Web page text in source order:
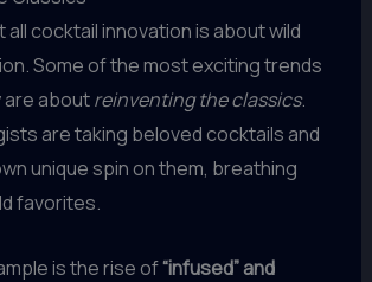
all cocktail innovation is about wild
Some of the most exciting trends
are aboutreinventing the classics.
are taking beloved cocktails and
unique spin on them, breathing
favorites.
is the rise of“infused” and